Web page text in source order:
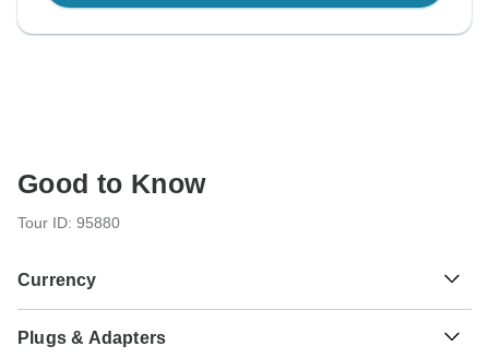
Good to Know
Tour ID: 95880
Currency
Euro
Plugs & Adapters